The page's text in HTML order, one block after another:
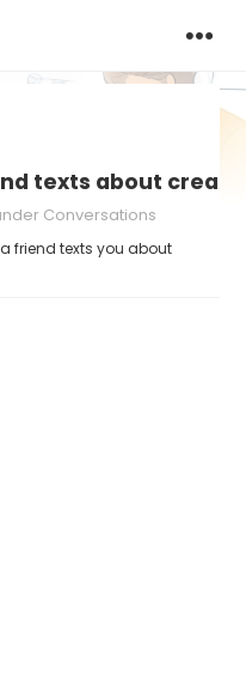
texts about
Conversations
a friend texts you about